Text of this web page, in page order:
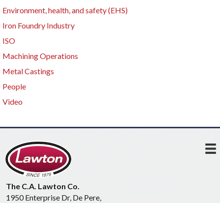
Environment, health, and safety (EHS)
Iron Foundry Industry
ISO
Machining Operations
Metal Castings
People
Video
The C.A. Lawton Co.
1950 Enterprise Dr, De Pere,